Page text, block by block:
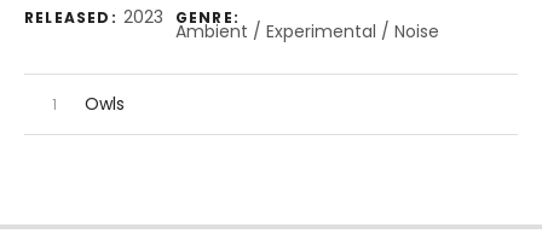
Record Details
RELEASED: 2023 GENRE:
Ambient / Experimental / Noise
Audio Player
Record Tracklist
Owls